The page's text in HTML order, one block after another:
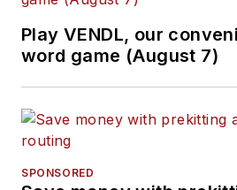
Play VENDL, our
word game (August 7)
SPONSORED